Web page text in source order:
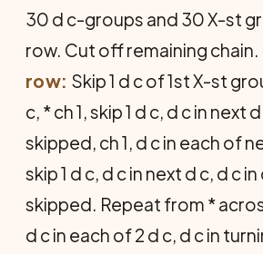
30 d c-groups and 30 X-st
row. Cut off remaining chain.
row: Skip 1 d c of 1st X-st
c, * ch 1, skip 1 d c, d c in next
skipped, ch 1, d c in each of
skip 1 d c, d c in next d c, d c
skipped. Repeat from *
d c in each of 2 d c, d c in